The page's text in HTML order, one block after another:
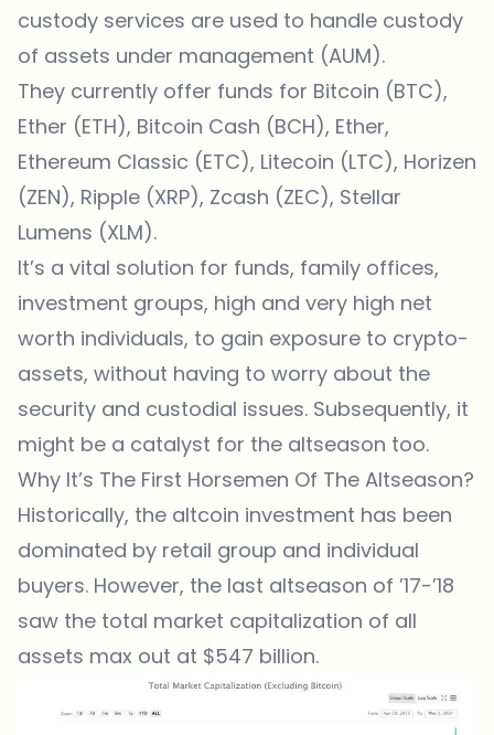
custody services are used to handle custody
of assets under management (AUM).
They currently offer funds for Bitcoin (BTC),
Ether (ETH), Bitcoin Cash (BCH), Ether,
Ethereum Classic (ETC), Litecoin (LTC), Horizen
(ZEN), Ripple (XRP), Zcash (ZEC), Stellar
Lumens (XLM).
It’s a vital solution for funds, family offices,
investment groups, high and very high net
worth individuals, to gain exposure to crypto-
assets, without having to worry about the
security and custodial issues. Subsequently, it
might be a catalyst for the altseason too.
Why It’s The First Horsemen Of The Altseason?
Historically, the altcoin investment has been
dominated by retail group and individual
buyers. However, the last altseason of ’17-’18
saw the total market capitalization of all
assets max out at $547 billion.